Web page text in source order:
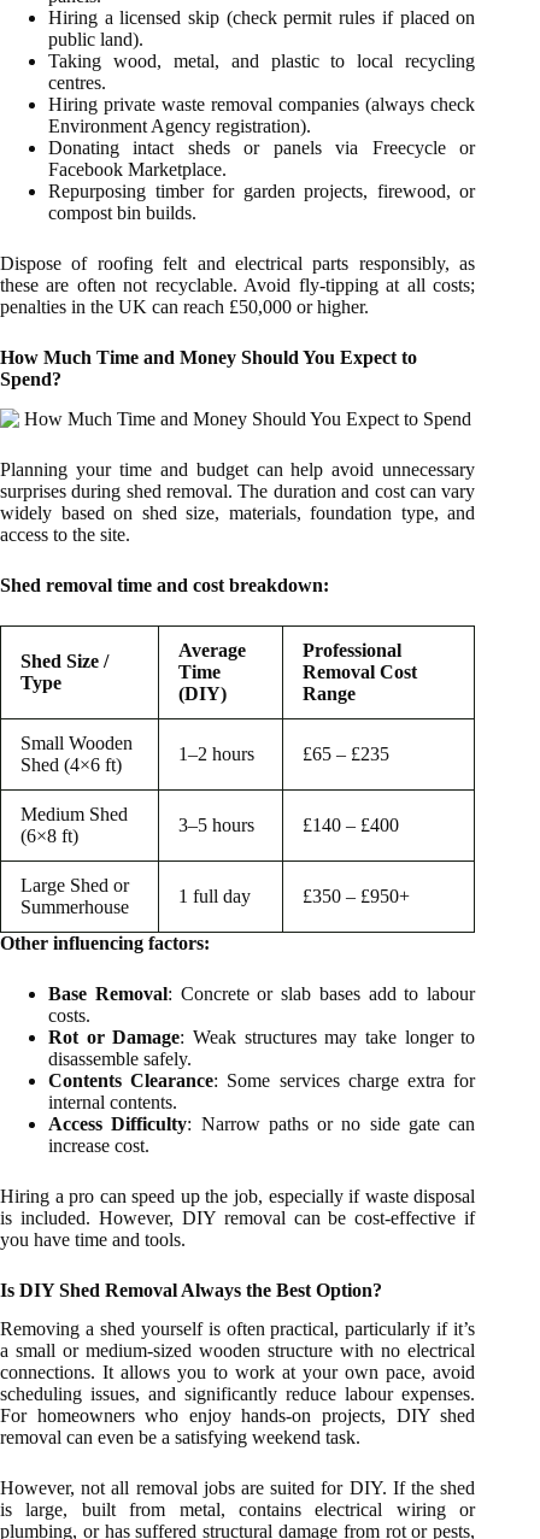
Hiring a licensed skip (check permit rules if placed on
public land).
Taking wood, metal, and plastic to local recycling
centres.
Hiring private waste removal companies (always check
Environment Agency registration).
Donating intact sheds or panels via Freecycle or
Facebook Marketplace.
Repurposing timber for garden projects, firewood, or
compost bin builds.
Dispose of roofing felt and electrical parts responsibly, as
these are often not recyclable. Avoid fly-tipping at all costs;
penalties in the UK can reach £50,000 or higher.
How Much Time and Money Should You Expect to
Spend?
Planning your time and budget can help avoid unnecessary
surprises during shed removal. The duration and cost can vary
widely based on shed size, materials, foundation type, and
access to the site.
Shed removal time and cost breakdown:
Shed Size /
Type
Average
Time
(DIY)
Professional
Removal Cost
Range
Small Wooden
Shed (4×6 ft)
1–2 hours £65 – £235
Medium Shed
(6×8 ft)
3–5 hours £140 – £400
Large Shed or
Summerhouse
1 full day £350 – £950+
Other influencing factors:
Base Removal: Concrete or slab bases add to labour
costs.
Rot or Damage: Weak structures may take longer to
disassemble safely.
Contents Clearance: Some services charge extra for
internal contents.
Access Difficulty: Narrow paths or no side gate can
increase cost.
Hiring a pro can speed up the job, especially if waste disposal
is included. However, DIY removal can be cost-effective if
you have time and tools.
Is DIY Shed Removal Always the Best Option?
Removing a shed yourself is often practical, particularly if it’s
a small or medium-sized wooden structure with no electrical
connections. It allows you to work at your own pace, avoid
scheduling issues, and significantly reduce labour expenses.
For homeowners who enjoy hands-on projects, DIY shed
removal can even be a satisfying weekend task.
However, not all removal jobs are suited for DIY. If the shed
is large, built from metal, contains electrical wiring or
plumbing, or has suffered structural damage from rot or pests,